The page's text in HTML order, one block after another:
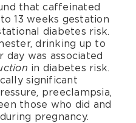
that caffeinated
13 weeks gestation
diabetes risk.
drinking up to
was associated
in diabetes risk.
significant
preeclampsia,
those who did and
pregnancy.